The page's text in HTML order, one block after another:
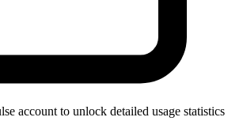
account to unlock detailed usage statistics